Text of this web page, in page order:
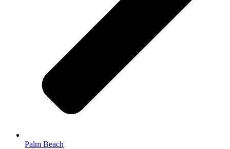
Palm Beach